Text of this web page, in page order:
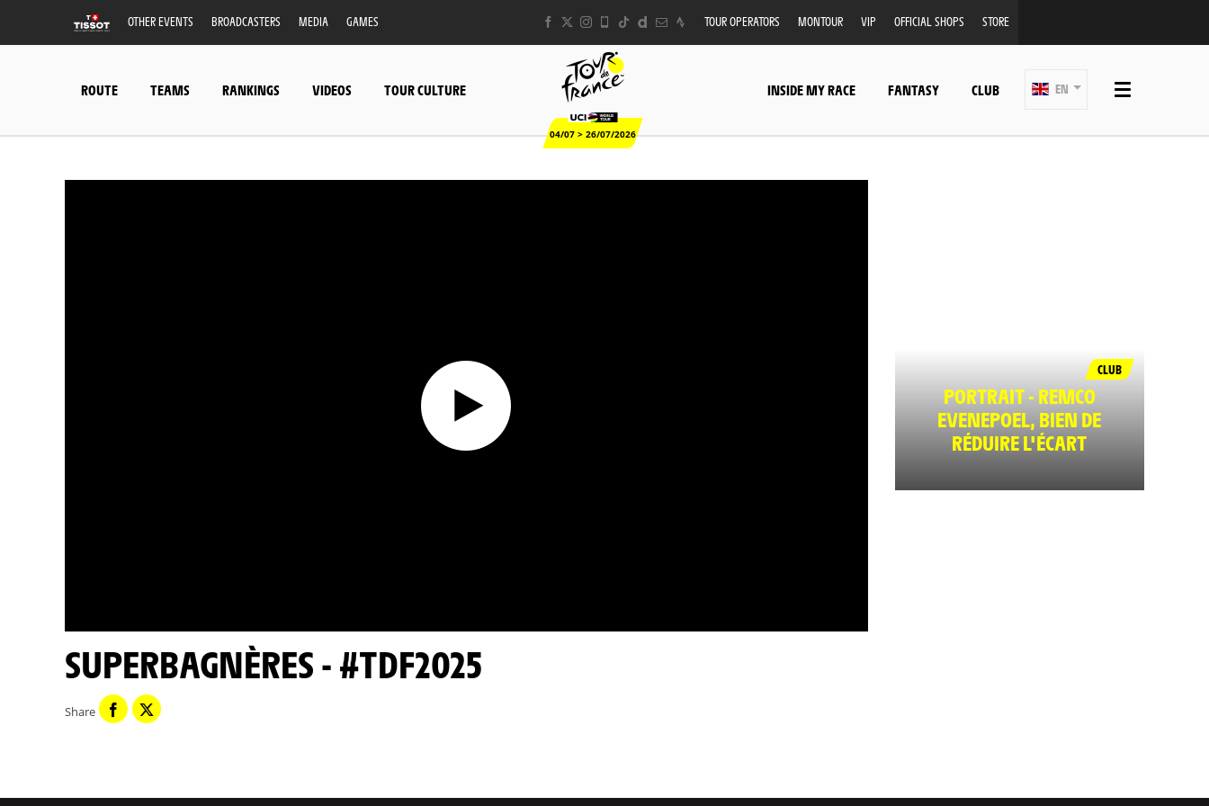
OTHER EVENTS BROADCASTERS MEDIA GAMES TOUR OPERATORS MONTOUR VIP OFFICIAL SHOPS STORE
ROUTE TEAMS RANKINGS VIDEOS TOUR CULTURE
04/07 > 26/07/2026
INSIDE MY RACE FANTASY CLUB EN
SUPERBAGNÈRES - #TDF2025
Share
CLUB
PORTRAIT - REMCO
EVENEPOEL, BIEN DE
RÉDUIRE L'ÉCART